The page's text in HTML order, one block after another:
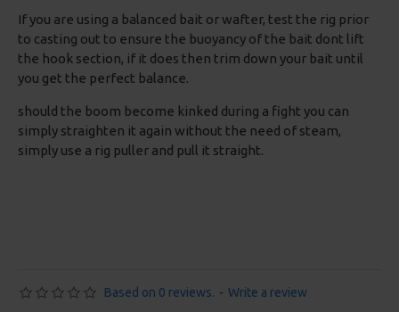
If you are using a balanced bait or wafter, test the rig prior
to casting out to ensure the buoyancy of the bait dont lift
the hook section, if it does then trim down your bait until
you get the perfect balance.
should the boom become kinked during a fight you can
simply straighten it again without the need of steam,
simply use a rig puller and pull it straight.
Based on 0 reviews. - Write a review